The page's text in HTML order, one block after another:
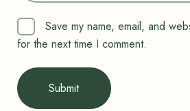
Save my name, email, and
for the next time I comment.